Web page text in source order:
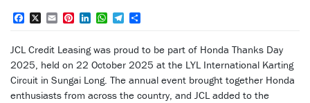
FacebookEmailPinterest
LinkedInWhatsApp
Telegram
JCL Credit Leasing was proud to be part of Honda Thanks Day
2025, held on 22 October 2025 at the LYL International Karting
Circuit in Sungai Long. The annual event brought together Honda
enthusiasts from across the country, and JCL added to the